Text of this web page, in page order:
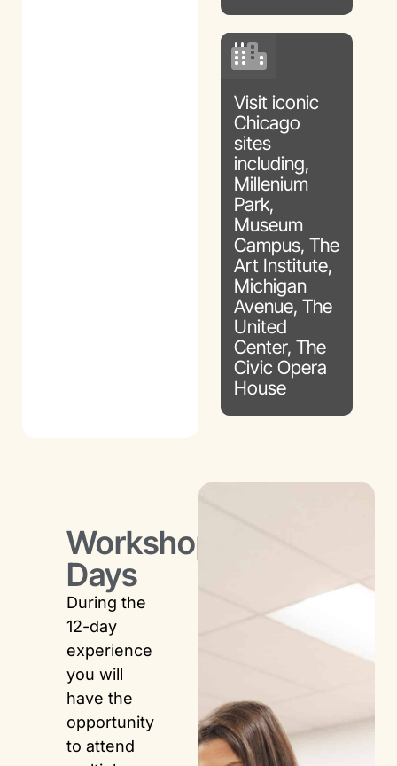
Visit iconic
Chicago
sites
including,
Millenium
Park,
Museum
Campus, The
Art Institute,
Michigan
Avenue, The
United
Center, The
Civic Opera
House
Workshop
Days
During the
12-day
experience
you will
have the
opportunity
to attend